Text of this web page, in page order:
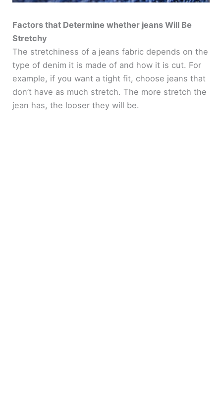
Factors that Determine whether jeans Will Be
Stretchy
The stretchiness of a jeans fabric depends on the
type of denim it is made of and how it is cut. For
example, if you want a tight fit, choose jeans that
don’t have as much stretch. The more stretch the
jean has, the looser they will be.